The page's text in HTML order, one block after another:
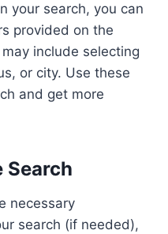
your search, you can
provided on the
include selecting
or city. Use these
and get more
Search
necessary
search (if needed),